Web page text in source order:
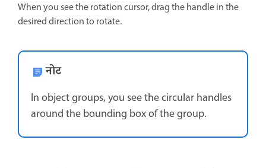
When you see the rotation cursor, drag the handle in the
desired direction to rotate.
नोट
In object groups, you see the circular handles
around the bounding box of the group.